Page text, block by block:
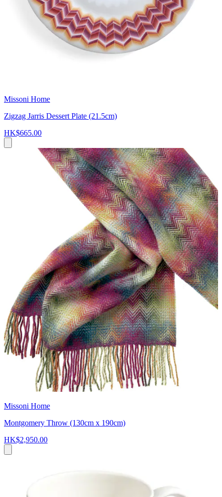
Missoni Home
Zigzag Jarris Dessert Plate (21.5cm)
HK$665.00
Missoni Home
Montgomery Throw (130cm x 190cm)
HK$2,950.00